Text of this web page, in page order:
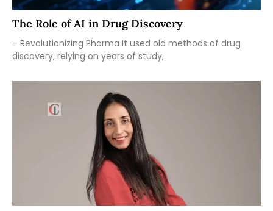
The Role of AI in Drug Discovery
– Revolutionizing Pharma It used old methods of drug
discovery, relying on years of study,